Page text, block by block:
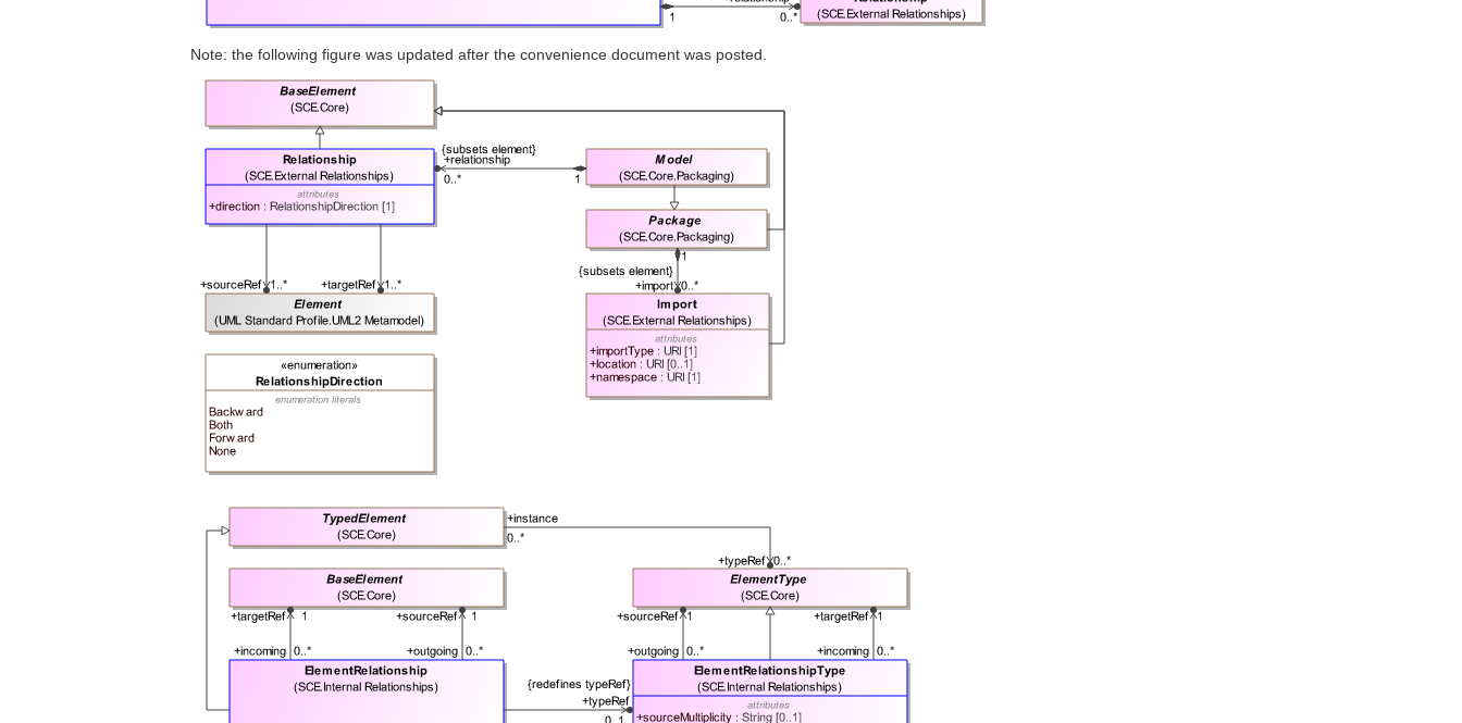
Note: the following figure was updated after the convenience document was posted.